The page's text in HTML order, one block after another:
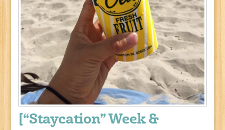
[“Staycation” Week &